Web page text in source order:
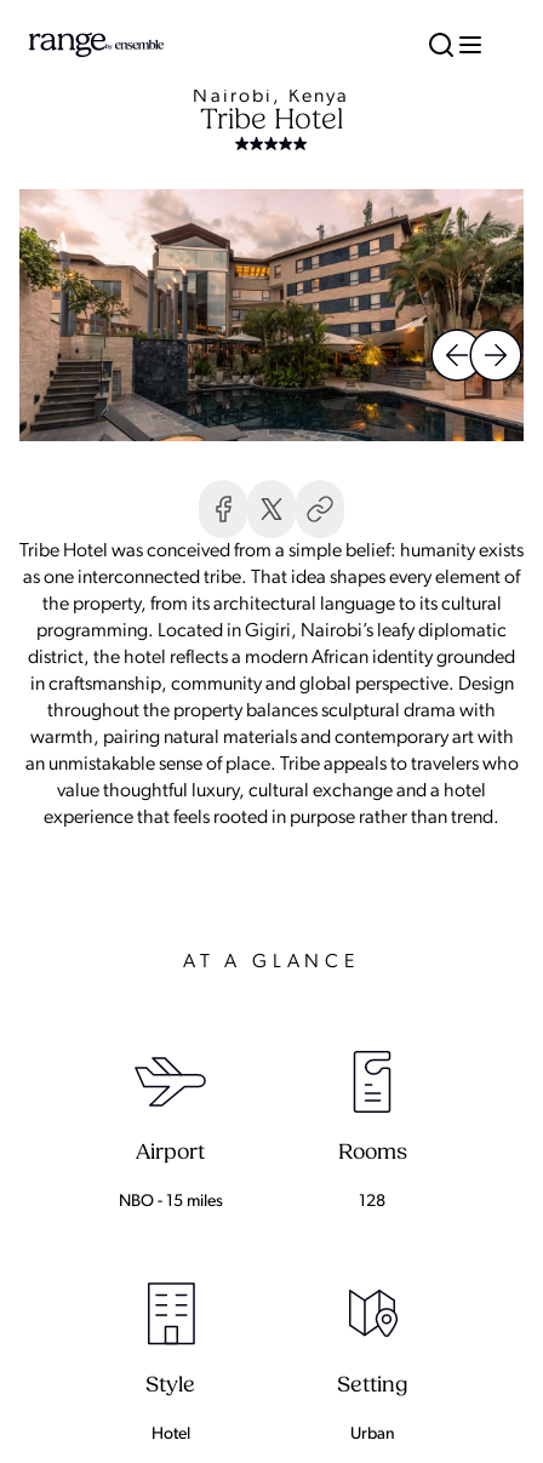
Nairobi, Kenya
Tribe Hotel
Tribe Hotel was conceived from a simple belief: humanity exists
as one interconnected tribe. That idea shapes every element of
the property, from its architectural language to its cultural
programming. Located in Gigiri, Nairobi’s leafy diplomatic
district, the hotel reflects a modern African identity grounded
in craftsmanship, community and global perspective. Design
throughout the property balances sculptural drama with
warmth, pairing natural materials and contemporary art with
an unmistakable sense of place. Tribe appeals to travelers who
value thoughtful luxury, cultural exchange and a hotel
experience that feels rooted in purpose rather than trend.
AT A GLANCE
Airport
NBO - 15 miles
Rooms
128
Style
Hotel
Setting
Urban